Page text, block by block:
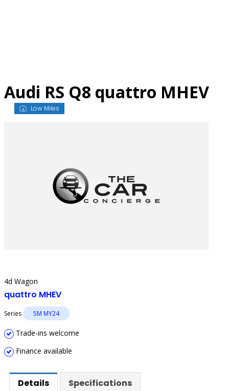
Audi RS Q8 quattro MHEV
Low Miles
4d Wagon
quattro MHEV
Series 5M MY24
Trade-ins welcome
Finance available
Details Specifications